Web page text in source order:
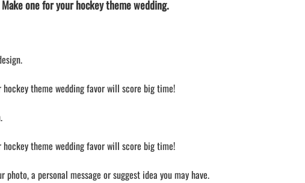
one for your hockey theme wedding.
theme wedding favor will score big time!
theme wedding favor will score big time!
a personal message or suggest idea you may have.